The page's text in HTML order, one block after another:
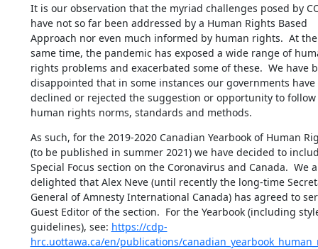
It is our observation that the myriad challenges posed by
have not so far been addressed by a Human Rights Based
Approach nor even much informed by human rights.  At the
same time, the pandemic has exposed a wide range of
rights problems and exacerbated some of these.  We have
disappointed that in some instances our governments have
declined or rejected the suggestion or opportunity to follow
human rights norms, standards and methods.
As such, for the 2019-2020 Canadian Yearbook of Human
(to be published in summer 2021) we have decided to
Special Focus section on the Coronavirus and Canada.  We
delighted that Alex Neve (until recently the long-time
General of Amnesty International Canada) has agreed to
Guest Editor of the section.  For the Yearbook (including
guidelines), see: https://cdp-
hrc.uottawa.ca/en/publications/